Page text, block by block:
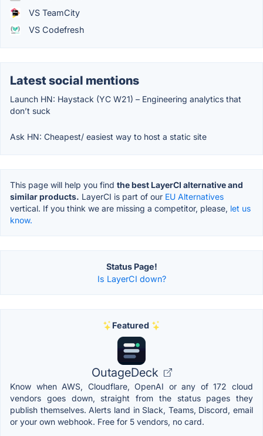
VS TeamCity
VS Codefresh
Latest social mentions
Launch HN: Haystack (YC W21) – Engineering analytics that
don’t suck
Ask HN: Cheapest/ easiest way to host a static site
This page will help you find the best LayerCI alternative and
similar products. LayerCI is part of our EU Alternatives
vertical. If you think we are missing a competitor, please, let us
know.
Status Page!
Is LayerCI down?
Featured
OutageDeck
Know when AWS, Cloudflare, OpenAI or any of 172 cloud
vendors goes down, straight from the status pages they
publish themselves. Alerts land in Slack, Teams, Discord, email
or your own webhook. Free for 5 vendors, no card.